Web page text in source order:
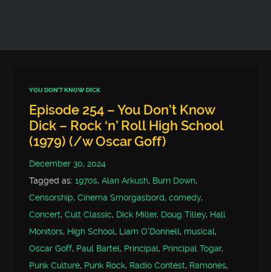
YOU DON'T KNOW DICK
Episode 254 – You Don’t Know
Dick – Rock ‘n’ Roll High School
(1979) (/w Oscar Goff)
December 30, 2024
Tagged as:1970s,Alan Arkush, Burn Down,
Censorship,Cinema Smorgasbord,comedy,
Concert,Cult Classic, Dick Miller, Doug Tilley, Hall
Monitors, High School, Liam O'Donnell, musical,
Oscar Goff, Paul Bartel, Principal, Principal Togar,
Punk Culture, Punk Rock, Radio Contest, Ramones,